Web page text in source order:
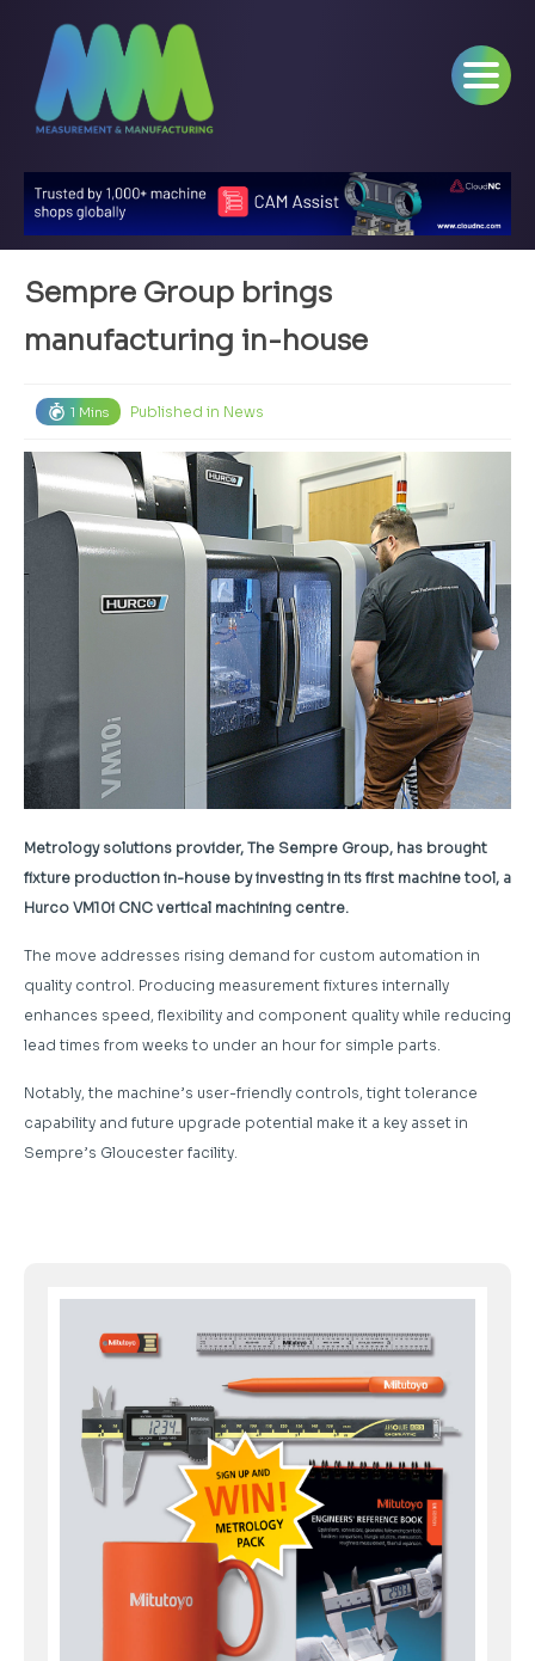
Sempre Group brings
manufacturing in-house
1 Mins Published in News
Metrology solutions provider, The Sempre Group, has brought
fixture production in-house by investing in its first machine tool, a
Hurco VM10i CNC vertical machining centre.
The move addresses rising demand for custom automation in
quality control. Producing measurement fixtures internally
enhances speed, flexibility and component quality while reducing
lead times from weeks to under an hour for simple parts.
Notably, the machine’s user-friendly controls, tight tolerance
capability and future upgrade potential make it a key asset in
Sempre’s Gloucester facility.